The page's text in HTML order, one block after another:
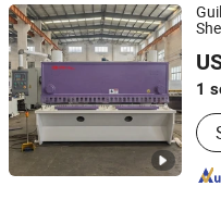
1
Anhui Haili Machine Tool
Anhui, China